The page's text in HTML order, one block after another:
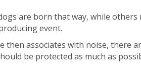
are born that way, while others
event.
associates with noise, there
be protected as much as